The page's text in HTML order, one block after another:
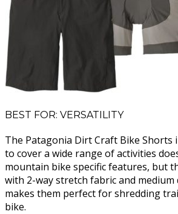
BEST FOR: VERSATILITY
The Patagonia Dirt Craft Bike Shorts
to cover a wide range of activities
mountain bike specific features, but
with 2-way stretch fabric and
makes them perfect for shredding
bike.